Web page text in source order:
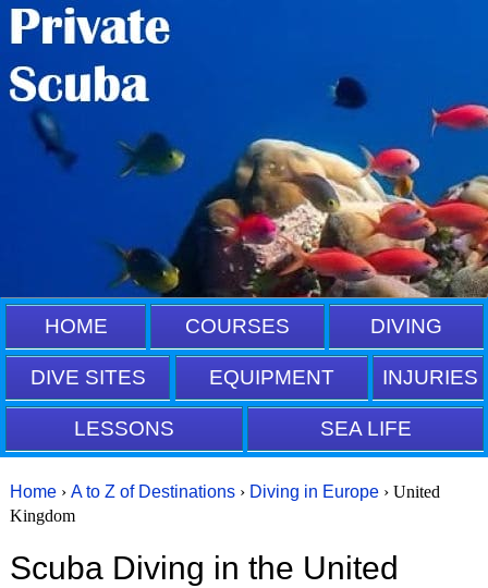
HOME COURSES DIVING
DIVE SITES EQUIPMENT INJURIES
LESSONS SEA LIFE
Home › A to Z of Destinations › Diving in Europe › United
Kingdom
Scuba Diving in the United